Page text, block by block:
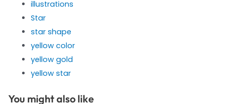
illustrations
Star
star shape
yellow color
yellow gold
yellow star
You might also like